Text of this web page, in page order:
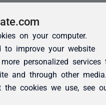
on your computer.
to improve your website
personalized services
and through other
cookies we use, see